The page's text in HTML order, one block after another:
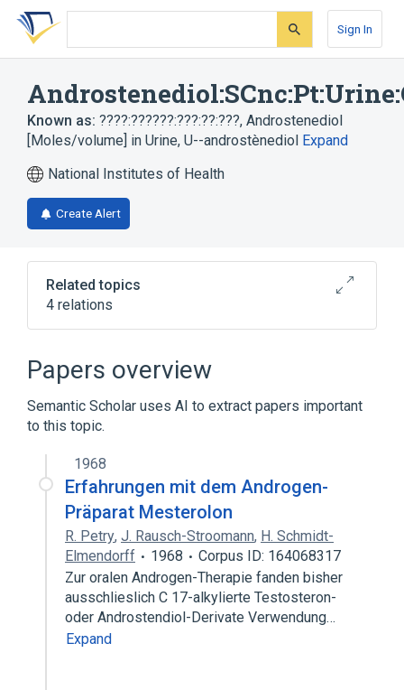
Skip
search
Skip
Skip
account
Sign In
Known as: ????:??????:???:??:???, Androstenediol
[Moles/volume] in Urine, U--androstènediol Expand
National Institutes of Health
Create Alert
Related topics
4 relations
Androstenediol
Chemical procedure
Papers overview
Semantic Scholar uses AI to extract papers important
to this topic.
1968
Erfahrungen mit dem Androgen-
Präparat Mesterolon
R. Petry, J. Rausch-Stroomann, H. Schmidt-
Elmendorff
1968
Corpus ID: 164068317
Zur oralen Androgen-Therapie fanden bisher
ausschlieslich C 17-alkylierte Testosteron-
oder Androstendiol-Derivate Verwendung…
Expand